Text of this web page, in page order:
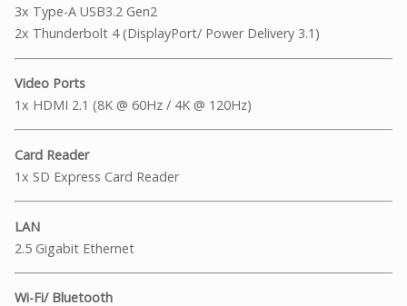
3x Type-A USB3.2 Gen2
2x Thunderbolt 4 (DisplayPort/ Power Delivery 3.1)
Video Ports
1x HDMI 2.1 (8K @ 60Hz / 4K @ 120Hz)
Card Reader
1x SD Express Card Reader
LAN
2.5 Gigabit Ethernet
Wi-Fi/ Bluetooth